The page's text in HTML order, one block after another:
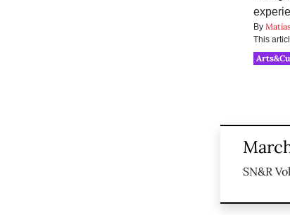
By
This
SN&R